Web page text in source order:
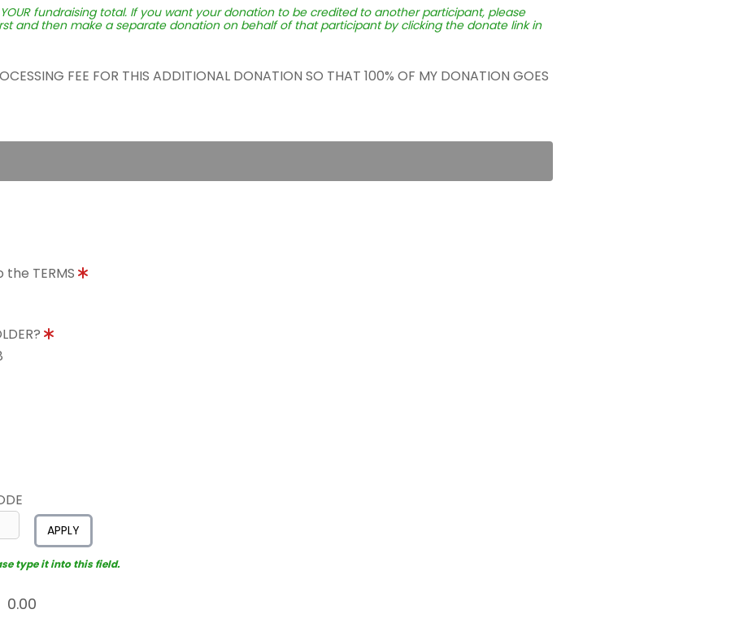
fundraising total. If you want your donation to be credited to another participant, please
and then make a separate donation on behalf of that participant by clicking the donate link in
FEE FOR THIS ADDITIONAL DONATION SO THAT 100% OF MY DONATION GOES
TERMS
APPLY
type it into this field.